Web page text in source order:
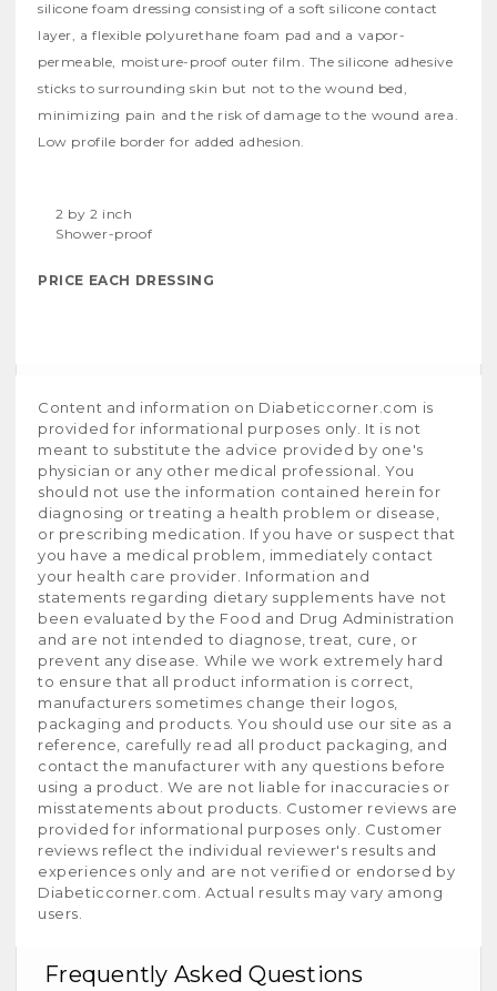
silicone foam dressing consisting of a soft silicone contact
layer, a flexible polyurethane foam pad and a vapor-
permeable, moisture-proof outer film. The silicone adhesive
sticks to surrounding skin but not to the wound bed,
minimizing pain and the risk of damage to the wound area.
Low profile border for added adhesion.
2 by 2 inch
Shower-proof
PRICE EACH DRESSING
Content and information on Diabeticcorner.com is
provided for informational purposes only. It is not
meant to substitute the advice provided by one's
physician or any other medical professional. You
should not use the information contained herein for
diagnosing or treating a health problem or disease,
or prescribing medication. If you have or suspect that
you have a medical problem, immediately contact
your health care provider. Information and
statements regarding dietary supplements have not
been evaluated by the Food and Drug Administration
and are not intended to diagnose, treat, cure, or
prevent any disease. While we work extremely hard
to ensure that all product information is correct,
manufacturers sometimes change their logos,
packaging and products. You should use our site as a
reference, carefully read all product packaging, and
contact the manufacturer with any questions before
using a product. We are not liable for inaccuracies or
misstatements about products. Customer reviews are
provided for informational purposes only. Customer
reviews reflect the individual reviewer's results and
experiences only and are not verified or endorsed by
Diabeticcorner.com. Actual results may vary among
users.
Frequently Asked Questions